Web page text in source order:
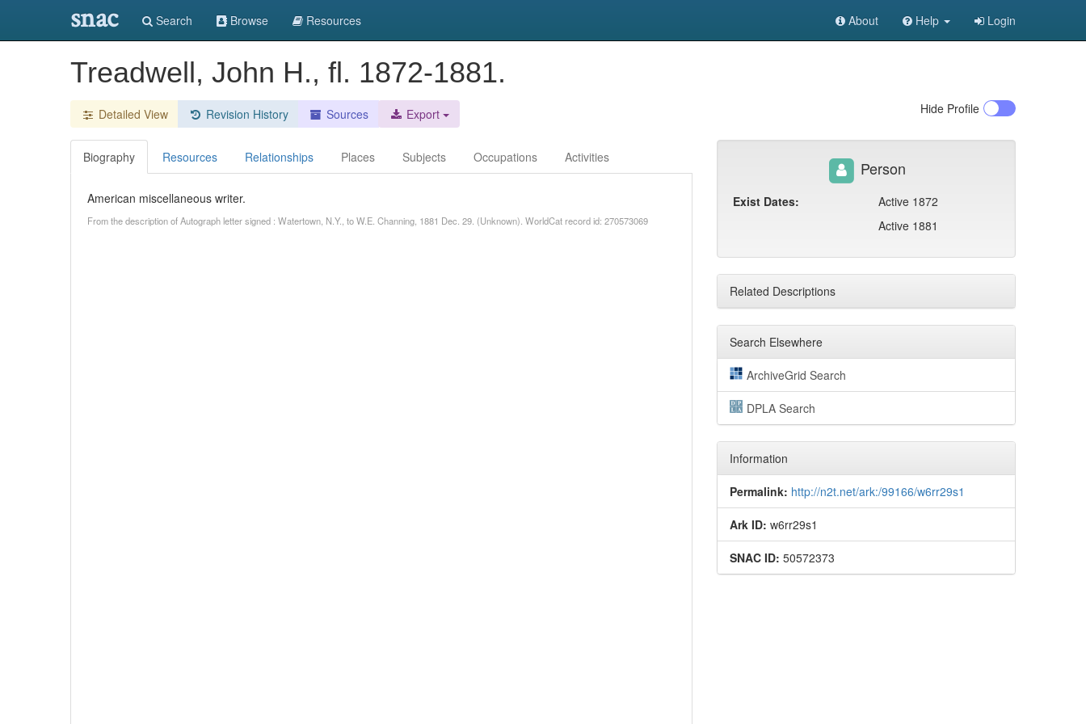
snac Search Browse Resources About Help Login
Treadwell, John H., fl. 1872-1881.
Detailed View Revision History Sources Export Hide Profile
Biography Resources Relationships Places Subjects Occupations Activities
American miscellaneous writer.
From the description of Autograph letter signed : Watertown, N.Y., to W.E. Channing, 1881 Dec. 29. (Unknown). WorldCat record id: 270573069
Person
Exist Dates:
Active 1872
Active 1881
Related Descriptions
Search Elsewhere
ArchiveGrid Search
DPLA Search
Information
Permalink: http://n2t.net/ark:/99166/w6rr29s1
Ark ID: w6rr29s1
SNAC ID: 50572373